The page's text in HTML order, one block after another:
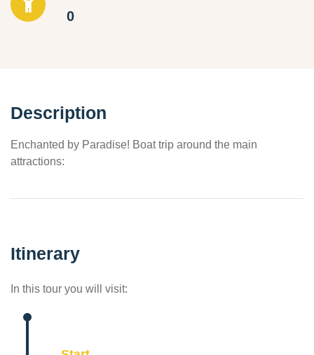
0
Description
Enchanted by Paradise! Boat trip around the main
attractions:
Itinerary
In this tour you will visit: